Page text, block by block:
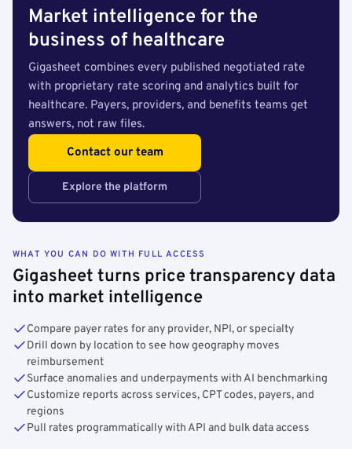
Market intelligence for the
business of healthcare
Gigasheet combines every published negotiated rate
with proprietary rate scoring and analytics built for
healthcare. Payers, providers, and benefits teams get
answers, not raw files.
Contact our team
Explore the platform
WHAT YOU CAN DO WITH FULL ACCESS
Gigasheet turns price transparency data
into market intelligence
Compare payer rates for any provider, NPI, or specialty
Drill down by location to see how geography moves
reimbursement
Surface anomalies and underpayments with AI benchmarking
Customize reports across services, CPT codes, payers, and
regions
Pull rates programmatically with API and bulk data access